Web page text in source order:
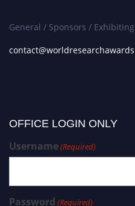
General / Sponsors /
OFFICE LOGIN ONLY
Username(Required)
Password (Required)